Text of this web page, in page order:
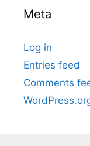
Meta
Log in
Entries feed
Comments